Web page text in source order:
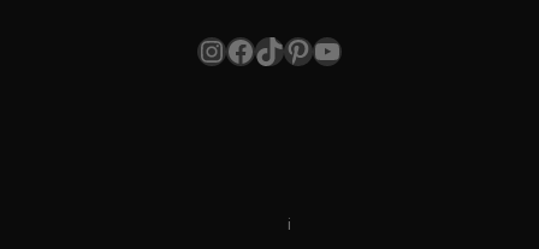
Instagram
Facebook
TikTok
Pinterest
YouTube
i